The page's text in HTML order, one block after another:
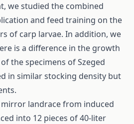
we studied the combined
and feed training on the
of carp larvae. In addition, we
is a difference in the growth
the specimens of Szeged
in similar stocking density but
mirror landrace from induced
into 12 pieces of 40-liter